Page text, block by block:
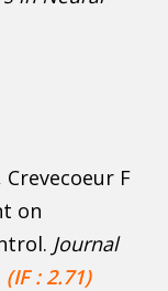
F
on
Journal
(IF : 2.71)